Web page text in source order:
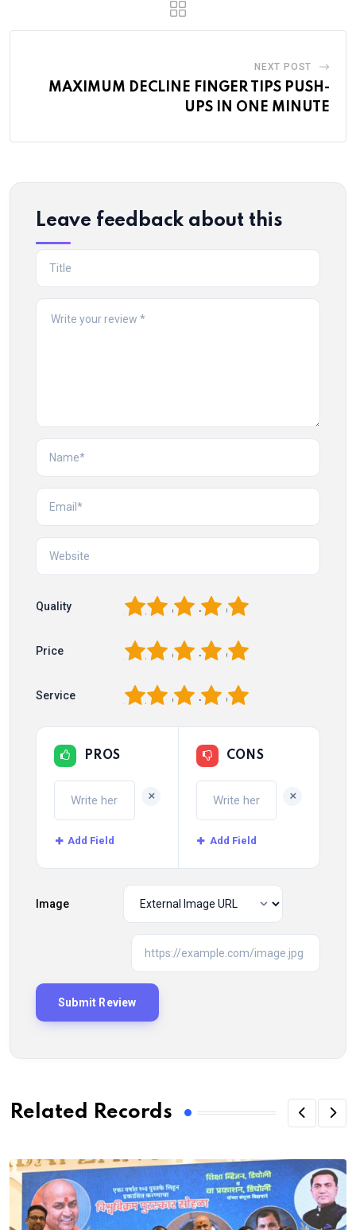
NEXT POST
MAXIMUM DECLINE FINGER TIPS PUSH-
UPS IN ONE MINUTE
Leave feedback about this
Quality 5
4
3
2
Price 5
4
3
2
Service 5
4
3
2
PROS
+
Add Field
CONS
+
Add Field
Image
Related Records